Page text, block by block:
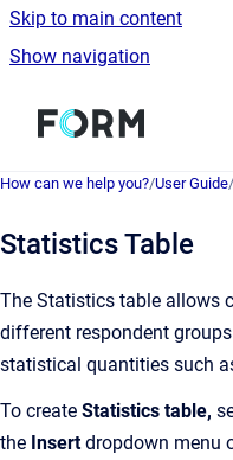
Skip to main content
Show navigation
Go to
How can we help you?/User Guide/
Statistics Table
The Statistics table allows
different respondent
statistical quantities such
To create Statistics table,
the Insertdropdown menu